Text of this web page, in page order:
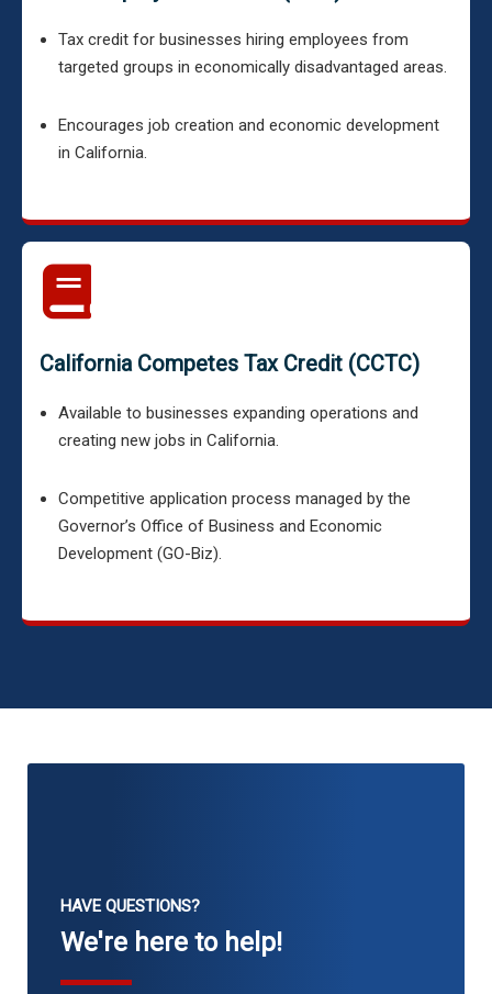
Tax credit for businesses hiring employees from
targeted groups in economically disadvantaged areas.
Encourages job creation and economic development
in California.
California Competes Tax Credit (CCTC)
Available to businesses expanding operations and
creating new jobs in California.
Competitive application process managed by the
Governor’s Office of Business and Economic
Development (GO-Biz).
HAVE QUESTIONS?
We're here to help!